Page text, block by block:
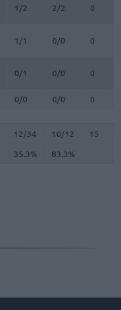
1/2 2/2 0
1/1 0/0 0
0/1 0/0 0
0/0 0/0 0
12/34 10/12 15
35.3% 83.3%